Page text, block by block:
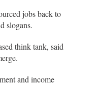
jobs back to
slogans.
think tank, said
and income